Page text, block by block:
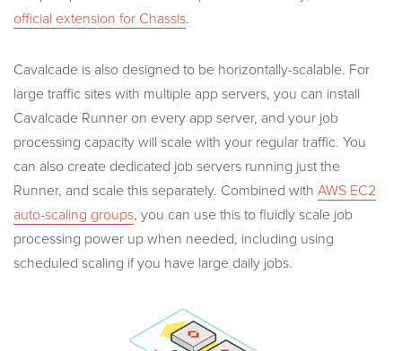
official extension for Chassis.
Cavalcade is also designed to be horizontally-scalable. For
large traffic sites with multiple app servers, you can install
Cavalcade Runner on every app server, and your job
processing capacity will scale with your regular traffic. You
can also create dedicated job servers running just the
Runner, and scale this separately. Combined with AWS EC2
auto-scaling groups, you can use this to fluidly scale job
processing power up when needed, including using
scheduled scaling if you have large daily jobs.